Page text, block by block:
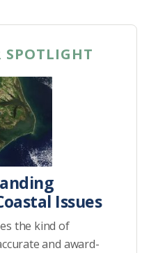
SPOTLIGHT
Issues
the kind of
and award-